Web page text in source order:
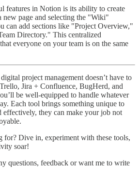
features in Notion is its ability to create
new page and selecting the "Wiki"
can add sections like "Project Overview,"
Directory." This centralized
everyone on your team is on the same
project management doesn’t have to
Jira + Confluence, BugHerd, and
be well-equipped to handle whatever
Each tool brings something unique to
effectively, they can make your job not
for? Dive in, experiment with these tools,
soar!
questions, feedback or want me to write